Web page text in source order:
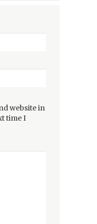
website in
time I